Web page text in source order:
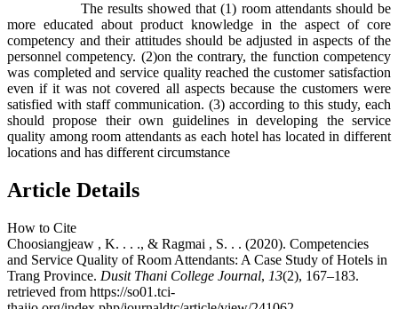
The results showed that (1) room attendants should be
more educated about product knowledge in the aspect of core
competency and their attitudes should be adjusted in aspects of the
personnel competency. (2)on the contrary, the function competency
was completed and service quality reached the customer satisfaction
even if it was not covered all aspects because the customers were
satisfied with staff communication. (3) according to this study, each
should propose their own guidelines in developing the service
quality among room attendants as each hotel has located in different
locations and has different circumstance
Article Details
How to Cite
Choosiangjeaw , K. . . ., & Ragmai , S. . . (2020). Competencies
and Service Quality of Room Attendants: A Case Study of Hotels in
Trang Province. Dusit Thani College Journal, 13(2), 167–183.
retrieved from https://so01.tci-